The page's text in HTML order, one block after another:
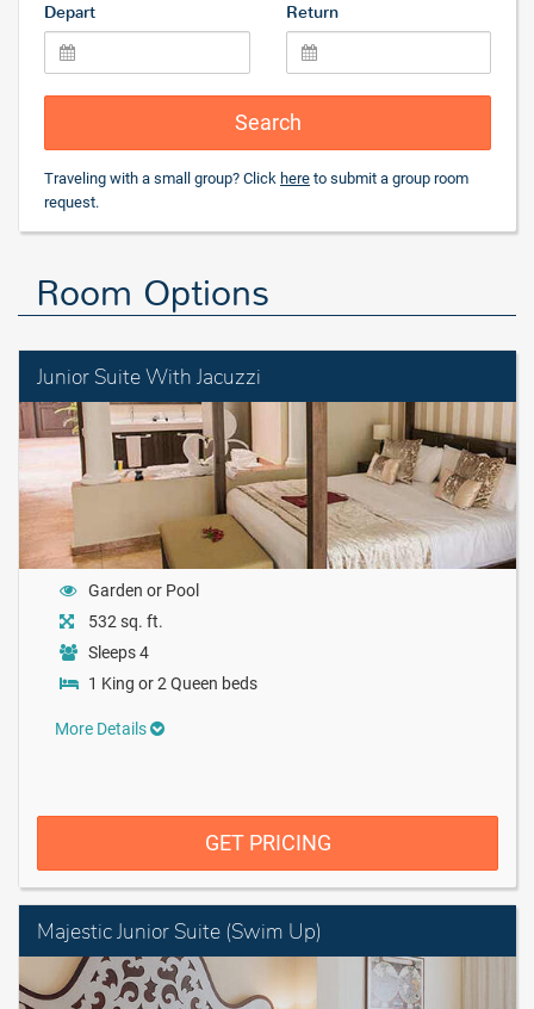
Depart Return
Search
Traveling with a small group? Click here to submit a group room
request.
Room Options
Junior Suite With Jacuzzi
Garden or Pool
532 sq. ft.
Sleeps 4
1 King or 2 Queen beds
More Details
GET PRICING
Majestic Junior Suite (Swim Up)